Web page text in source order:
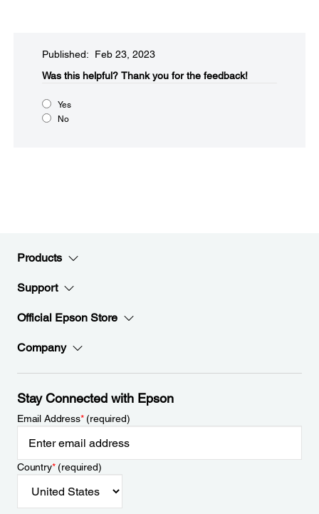
Published: Feb 23, 2023
Was this helpful?​ Thank you for the feedback!
Yes
No
Products
Support
Official Epson Store
Company
Stay Connected with Epson
Email Address*(required)
Country*(required)